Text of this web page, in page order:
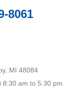
8061
MI 48084
8:30 am to 5:30 pm